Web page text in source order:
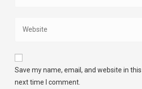
Save my name, email, and website in
next time I comment.